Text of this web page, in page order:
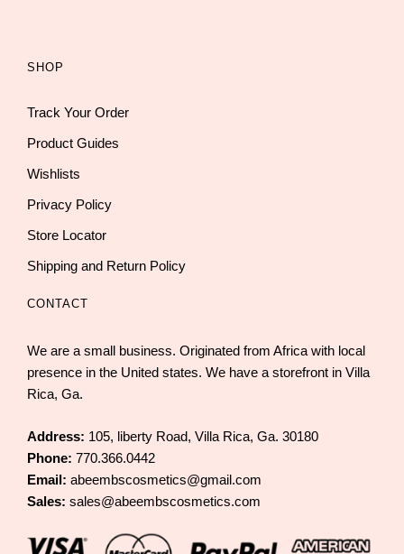
SHOP
Track Your Order
Product Guides
Wishlists
Privacy Policy
Store Locator
Shipping and Return Policy
CONTACT
We are a small business. Originated from Africa with local
presence in the United states. We have a storefront in Villa
Rica, Ga.
Address: 105, liberty Road, Villa Rica, Ga. 30180
Phone: 770.366.0442
Email: abeembscosmetics@gmail.com
Sales: sales@abeembscosmetics.com